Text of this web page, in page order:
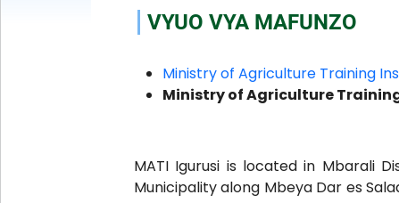
VYUO VYA MAFUNZO
Ministry of Agriculture Training
Ministry of Agriculture
MATI Igurusi is located in Mbarali
Municipality along Mbeya Dar es